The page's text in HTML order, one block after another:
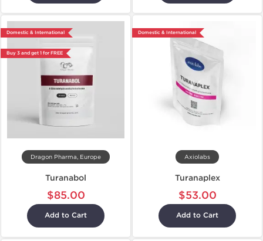
Domestic & International
Buy 3 and get 1 for FREE
Dragon Pharma, Europe
Turanabol
$85.00
Add to Cart
Domestic & International
Axiolabs
Turanaplex
$53.00
Add to Cart